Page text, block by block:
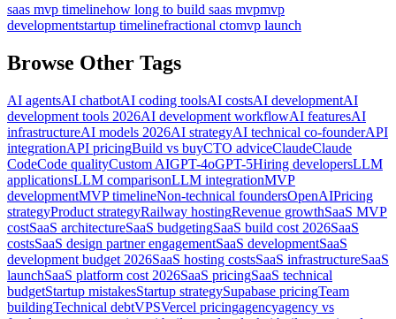
saas mvp timelinehow long to build saas mvpmvp
developmentstartup timelinefractional ctomvp launch
Browse Other Tags
AI agentsAI chatbotAI coding toolsAI costsAI developmentAI
development tools 2026AI development workflowAI featuresAI
infrastructureAI models 2026AI strategyAI technical co-founderAPI
integrationAPI pricingBuild vs buyCTO adviceClaudeClaude
CodeCode qualityCustom AIGPT-4oGPT-5Hiring developersLLM
applicationsLLM comparisonLLM integrationMVP
developmentMVP timelineNon-technical foundersOpenAIPricing
strategyProduct strategyRailway hostingRevenue growthSaaS MVP
costSaaS architectureSaaS budgetingSaaS build cost 2026SaaS
costsSaaS design partner engagementSaaS developmentSaaS
development budget 2026SaaS hosting costsSaaS infrastructureSaaS
launchSaaS platform cost 2026SaaS pricingSaaS technical
budgetStartup mistakesStartup strategySupabase pricingTeam
buildingTechnical debtVPSVercel pricingagencyagency vs